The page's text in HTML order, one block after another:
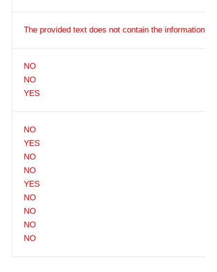
The provided text does not contain the information.
NO
NO
YES
NO
YES
NO
NO
YES
NO
NO
NO
NO